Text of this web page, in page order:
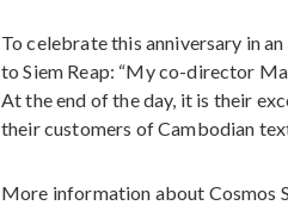
To celebrate this anniversary in
to Siem Reap: “My co-director
At the end of the day, it is their
their customers of Cambodian
More information about Cosmos